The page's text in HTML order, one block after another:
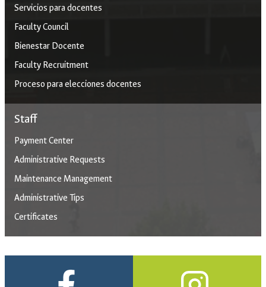
Servicios para docentes
Faculty Council
Bienestar Docente
Faculty Recruitment
Proceso para elecciones docentes
Staff
Payment Center
Administrative Requests
Maintenance Management
Administrative Tips
Certificates